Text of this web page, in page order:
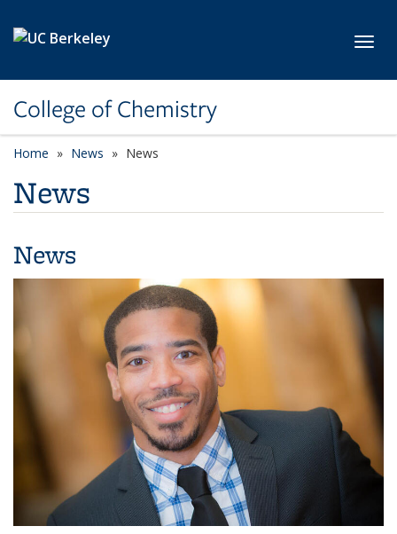
College of Chemistry
Home News News
News
News